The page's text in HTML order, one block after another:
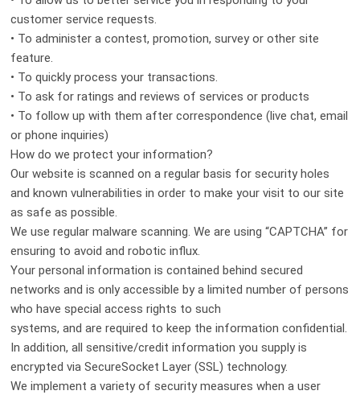
customer service requests.
• To administer a contest, promotion, survey or other site
feature.
• To quickly process your transactions.
• To ask for ratings and reviews of services or products
• To follow up with them after correspondence (live chat, email
or phone inquiries)
How do we protect your information?
Our website is scanned on a regular basis for security holes
and known vulnerabilities in order to make your visit to our site
as safe as possible.
We use regular malware scanning. We are using “CAPTCHA” for
ensuring to avoid and robotic influx.
Your personal information is contained behind secured
networks and is only accessible by a limited number of persons
who have special access rights to such
systems, and are required to keep the information confidential.
In addition, all sensitive/credit information you supply is
encrypted via SecureSocket Layer (SSL) technology.
We implement a variety of security measures when a user